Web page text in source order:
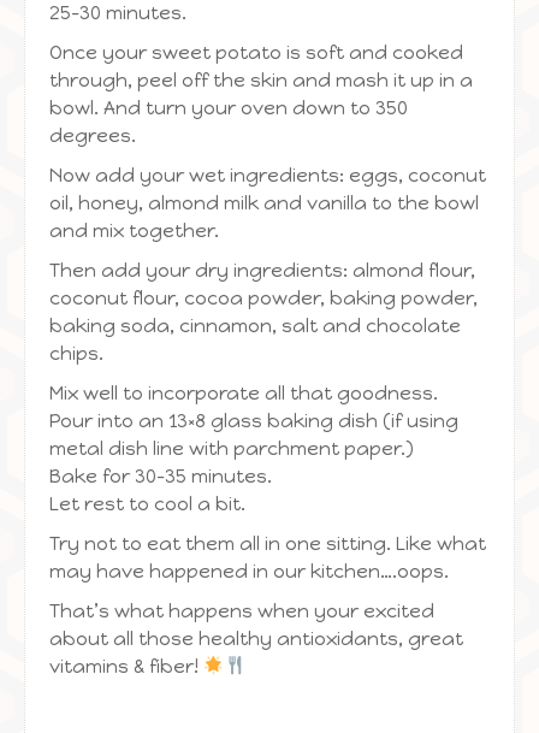
25-30 minutes.
Once your sweet potato is soft and cooked
through, peel off the skin and mash it up in a
bowl. And turn your oven down to 350
degrees.
Now add your wet ingredients: eggs, coconut
oil, honey, almond milk and vanilla to the bowl
and mix together.
Then add your dry ingredients: almond flour,
coconut flour, cocoa powder, baking powder,
baking soda, cinnamon, salt and chocolate
chips.
Mix well to incorporate all that goodness.
Pour into an 13×8 glass baking dish (if using
metal dish line with parchment paper.)
Bake for 30-35 minutes.
Let rest to cool a bit.
Try not to eat them all in one sitting. Like what
may have happened in our kitchen….oops.
That’s what happens when your excited
about all those healthy antioxidants, great
vitamins & fiber!